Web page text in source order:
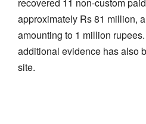
approximately Rs 81 million,
amounting to 1 million
additional evidence has also
site.